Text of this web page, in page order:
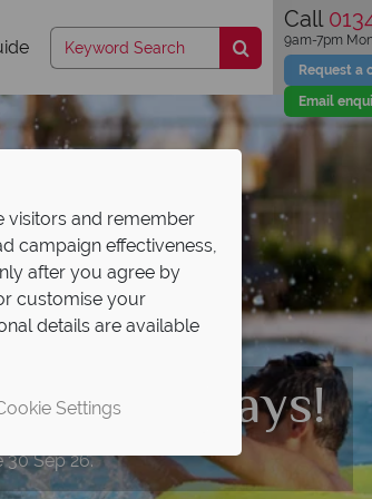
Call
Request a
Email
9am-7pm
with a
holidays!
Sep 26.
parks
and
Park
added value!
visitors and remember
campaign effectiveness,
after you agree by
customise your
details are available
Settings